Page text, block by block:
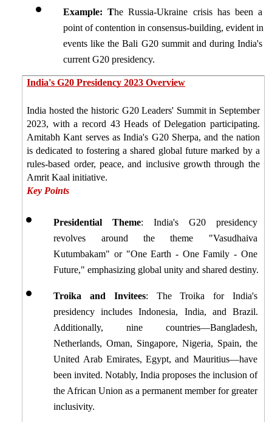
Example: The Russia-Ukraine crisis has been a
point of contention in consensus-building, evident in
events like the Bali G20 summit and during India's
current G20 presidency.
India's G20 Presidency 2023 Overview
India hosted the historic G20 Leaders' Summit in September
2023, with a record 43 Heads of Delegation participating.
Amitabh Kant serves as India's G20 Sherpa, and the nation
is dedicated to fostering a shared global future marked by a
rules-based order, peace, and inclusive growth through the
Amrit Kaal initiative.
Key Points
Presidential Theme: India's G20 presidency
revolves around the theme "Vasudhaiva
Kutumbakam" or "One Earth - One Family - One
Future," emphasizing global unity and shared destiny.
Troika and Invitees: The Troika for India's
presidency includes Indonesia, India, and Brazil.
Additionally, nine countries—Bangladesh,
Netherlands, Oman, Singapore, Nigeria, Spain, the
United Arab Emirates, Egypt, and Mauritius—have
been invited. Notably, India proposes the inclusion of
the African Union as a permanent member for greater
inclusivity.